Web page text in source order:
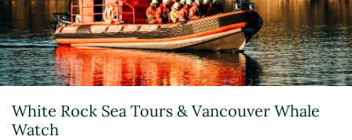
White Rock Sea Tours & Vancouver Whale
Watch